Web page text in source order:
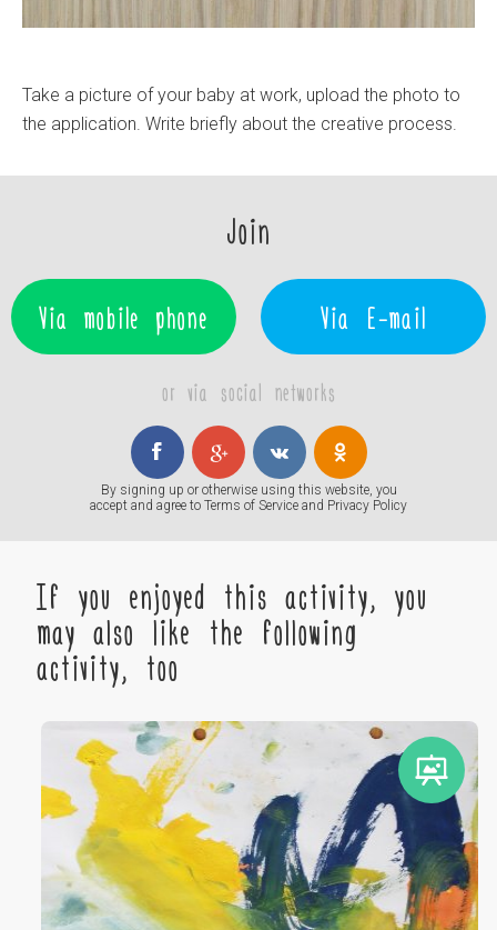
Take a picture of your baby at work, upload the photo to
the application. Write briefly about the creative process.
Join
Via mobile phone Via E-mail
or via social networks
By signing up or otherwise using this website, you
accept and agree to Terms of Service and Privacy Policy
If you enjoyed this activity, you
may also like the following
activity, too